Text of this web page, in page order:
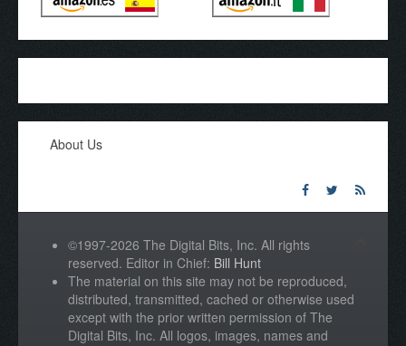
About Us
©1997-2026 The Digital Bits, Inc. All rights
reserved. Editor in Chief: Bill Hunt
The material on this site may not be reproduced,
distributed, transmitted, cached or otherwise used
except with the prior written permission of The
Digital Bits, Inc. All logos, images, names and